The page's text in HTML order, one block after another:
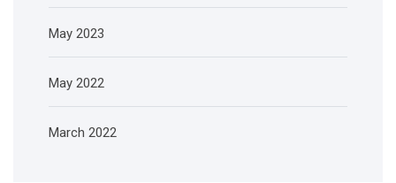
May 2023
May 2022
March 2022